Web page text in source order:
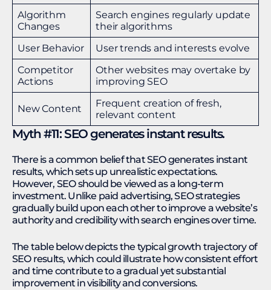
Algorithm
Changes
Search engines regularly update
their algorithms
User Behavior
User trends and interests evolve
Competitor
Actions
Other websites may overtake by
improving SEO
New Content
Frequent creation of fresh,
relevant content
Myth #11: SEO generates instant results.
There is a common belief that SEO generates instant
results, which sets up unrealistic expectations.
However, SEO should be viewed as a long-term
investment. Unlike paid advertising, SEO strategies
gradually build upon each other to improve a website’s
authority and credibility with search engines over time.
The table below depicts the typical growth trajectory of
SEO results, which could illustrate how consistent effort
and time contribute to a gradual yet substantial
improvement in visibility and conversions.